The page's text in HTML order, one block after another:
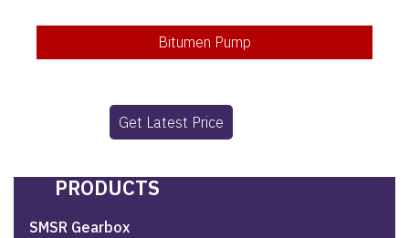
Bitumen Pump
Get Latest Price
PRODUCTS
SMSR Gearbox